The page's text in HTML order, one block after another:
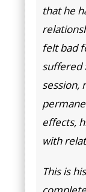
that he
felt bad
suffered
session,
effects,
with
This is